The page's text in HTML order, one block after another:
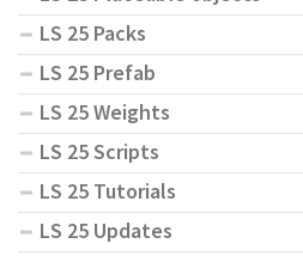
LS 25 Packs
LS 25 Prefab
LS 25 Weights
LS 25 Scripts
LS 25 Tutorials
LS 25 Updates